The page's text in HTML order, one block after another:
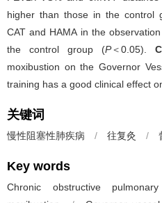
higher than those in the control
CAT and HAMA in the
the control group (P＜0.05).
moxibustion on the Governor
training has a good clinical effect
关键词
慢性阻塞性肺疾病 / 往复灸 /
Key words
Chronic obstructive